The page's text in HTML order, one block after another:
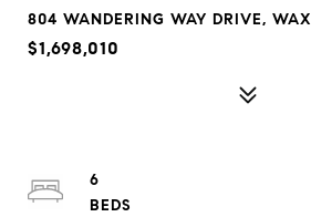
804 WANDERING WAY DRIVE,
$1,698,010
6